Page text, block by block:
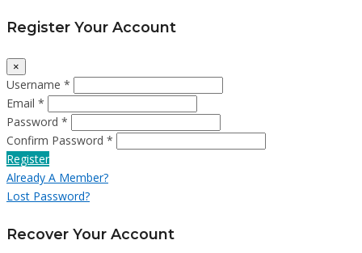
Register Your Account
×
Username *
Email *
Password *
Confirm Password *
Register
Already A Member?
Lost Password?
Recover Your Account